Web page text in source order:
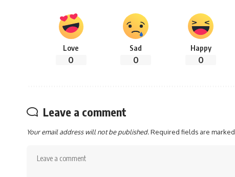
Love
0
Sad
0
Happy
0
Leave a comment
Your email address will not be published.Required fields are marked